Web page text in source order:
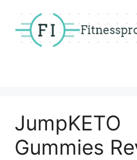
content
JumpKETO
Gummies